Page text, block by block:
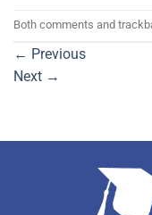
Both comments and
← Previous
Next →